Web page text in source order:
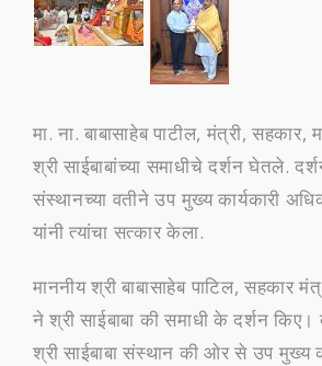
मा. ना. बाबासाहेब पाटील, मंत्री, सहकार,
श्री साईबाबांच्‍या समाधीचे दर्शन घेतले.
संस्‍थानच्‍या वतीने उप मुख्य कार्यकारी
यांनी त्यांचा सत्‍कार केला.
माननीय श्री बाबासाहेब पाटिल, सहकार
ने श्री साईबाबा की समाधी के दर्शन
श्री साईबाबा संस्थान की ओर से उप मुख्य